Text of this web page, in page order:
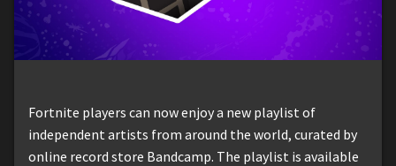
Fortnite players can now enjoy a new playlist of
independent artists from around the world, curated by
online record store Bandcamp. The playlist is available